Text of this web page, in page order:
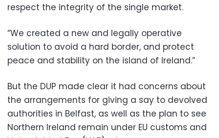
respect the integrity of the single market.
“We created a new and legally operative
solution to avoid a hard border, and protect
peace and stability on the island of Ireland.”
But the DUP made clear it had concerns about
the arrangements for giving a say to devolved
authorities in Belfast, as well as the plan to see
Northern Ireland remain under EU customs and